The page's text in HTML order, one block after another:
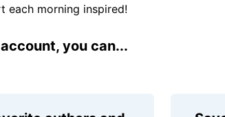
each morning inspired!
you can...